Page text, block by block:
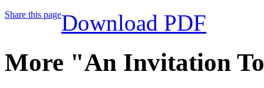
Share this pageDownload PDF
More "An Invitation